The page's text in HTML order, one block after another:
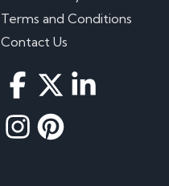
Terms and Conditions
Contact Us